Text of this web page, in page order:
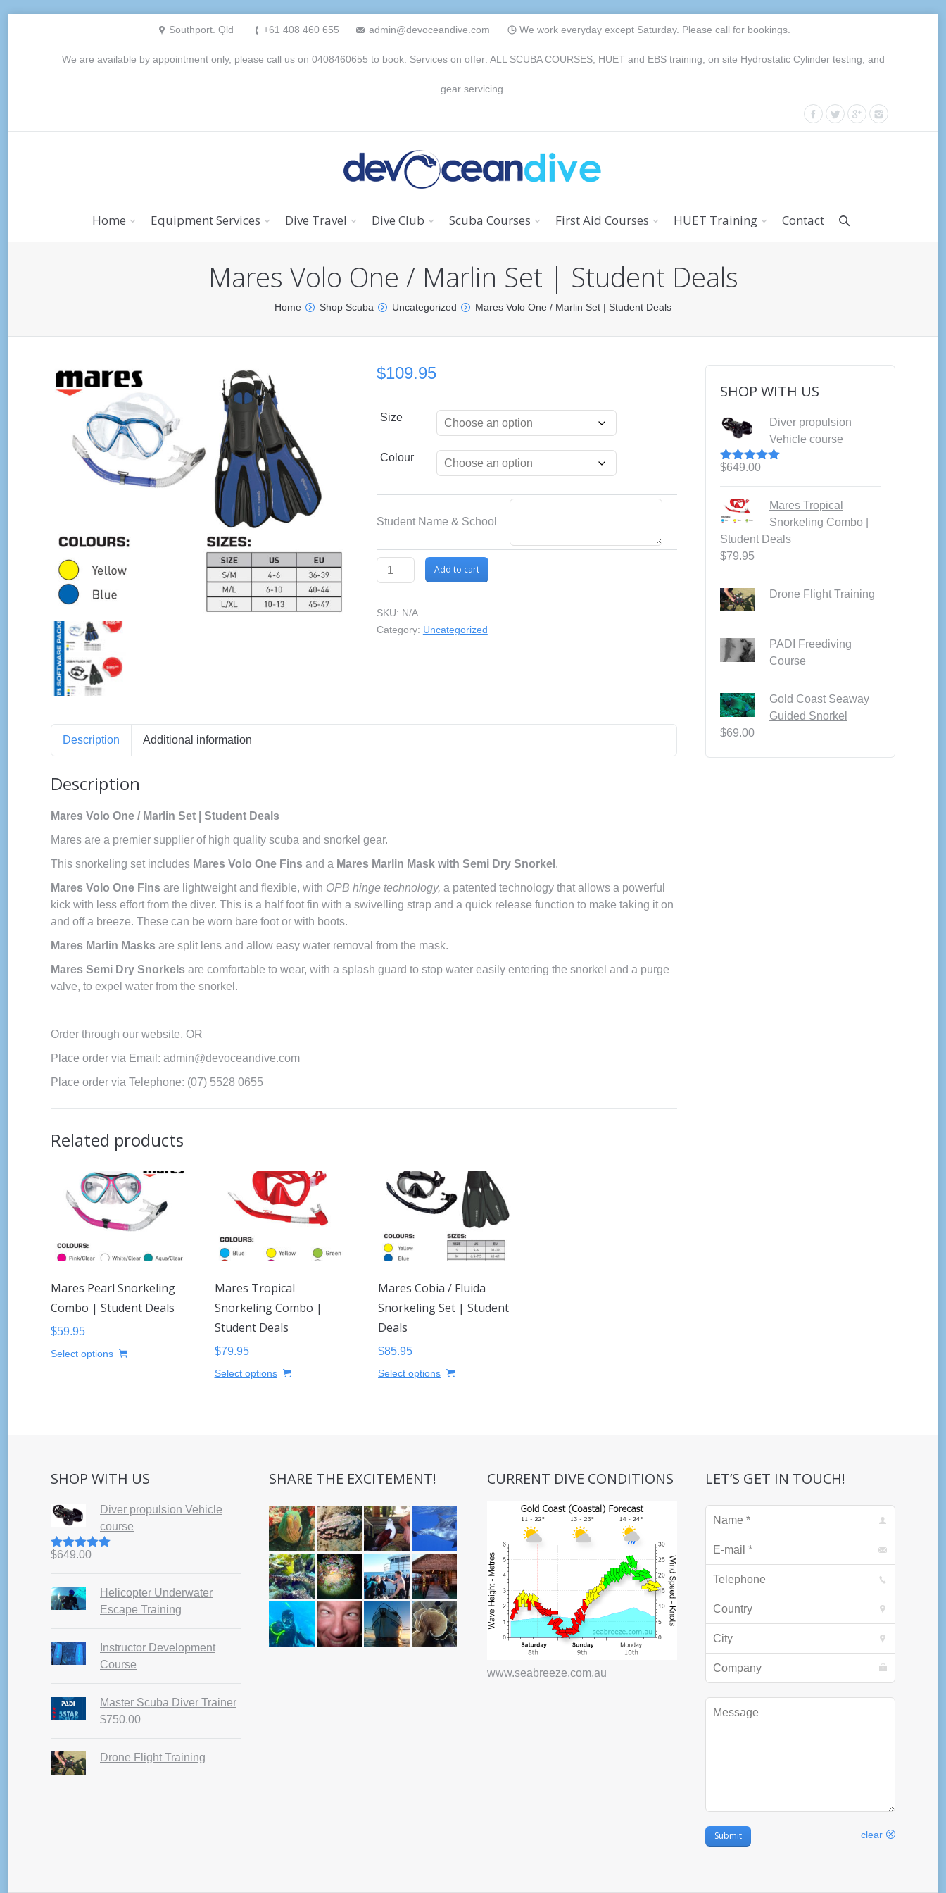
Southport. Qld +61 408 460 655 admin@devoceandive.com We work everyday except Saturday. Please call for bookings.
We are available by appointment only, please call us on 0408460655 to book. Services on offer: ALL SCUBA COURSES, HUET and EBS training, on site Hydrostatic Cylinder testing, and
gear servicing.
Home Equipment Services Dive Travel Dive Club Scuba Courses First Aid Courses HUET Training Contact
Mares Volo One / Marlin Set | Student Deals
Home Shop Scuba Uncategorized Mares Volo One / Marlin Set | Student Deals
$109.95
Size
Colour
Student Name & School
Mares
Volo
/
Marlin
Add to cart
SKU: N/A
Category: Uncategorized
Description Additional information
Description
Mares Volo One / Marlin Set | Student Deals
Mares are a premier supplier of high quality scuba and snorkel gear.
This snorkeling set includes Mares Volo One Fins and a Mares Marlin Mask with Semi Dry Snorkel .
Mares Volo One Fins are lightweight and flexible, with OPB hinge technology, a patented technology that allows a powerful
kick with less effort from the diver. This is a half foot fin with a swivelling strap and a quick release function to make taking it on
and off a breeze. These can be worn bare foot or with boots.
Mares Marlin Masks are split lens and allow easy water removal from the mask.
Mares Semi Dry Snorkels are comfortable to wear, with a splash guard to stop water easily entering the snorkel and a purge
valve, to expel water from the snorkel.
Order through our website, OR
Place order via Email: admin@devoceandive.com
Place order via Telephone: (07) 5528 0655
Related products
Mares Pearl Snorkeling
Combo | Student Deals
$59.95
Select options
The
be
on
the
Mares Tropical
Snorkeling Combo |
Student Deals
$79.95
Select options
variants.
may
chosen
on
the
product
page
Mares Cobia / Fluida
Snorkeling Set | Student
Deals
$85.95
Select options
variants.
chosen
on
the
product
page
SHOP WITH US
Diver propulsion
Vehicle course
Rated5.00
$649.00
Mares Tropical
Snorkeling Combo |
Student Deals
$79.95
Drone Flight Training
PADI Freediving
Course
Gold Coast Seaway
Guided Snorkel
$69.00
SHOP WITH US
Diver propulsion Vehicle
course
Rated5.00
$649.00
Helicopter Underwater
Escape Training
Instructor Development
Course
Master Scuba Diver Trainer
$750.00
Drone Flight Training
SHARE THE EXCITEMENT! CURRENT DIVE CONDITIONS
www.seabreeze.com.au
LET’S GET IN TOUCH!
Name *
E-mail *
Telephone
Country
City
Company
Message
Submit clear